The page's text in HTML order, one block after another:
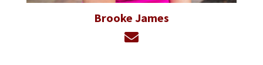
Brooke James
